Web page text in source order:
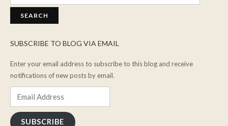
SUBSCRIBE TO BLOG VIA EMAIL
Enter your email address to subscribe to this blog and receive
notifications of new posts by email.
SUBSCRIBE